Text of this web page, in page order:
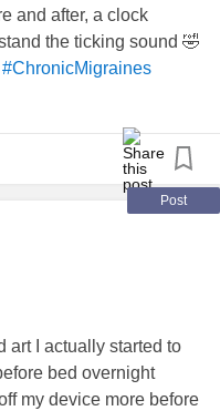
and after, a clock
the ticking sound 🤣
#ChronicMigraines
Post
art I actually started to
bed overnight
my device more before